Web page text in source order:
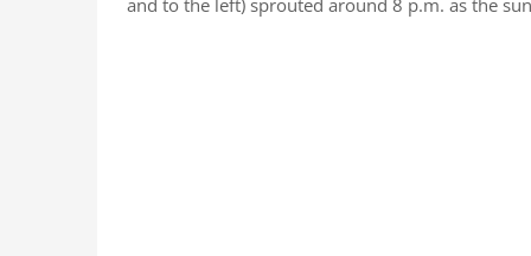
and to the left) sprouted around 8 p.m. as the